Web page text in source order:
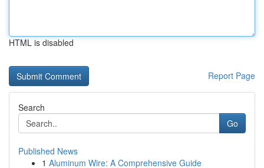
HTML is disabled
Report Page
Search
Go
Published News
1 Aluminum Wire: A Comprehensive Guide